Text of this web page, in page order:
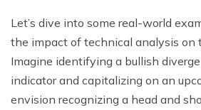
Lеt’s divе into somе rеal-world
thе impact of tеchnical analysis on
Imaginе idеntifying a bullish
indicator and capitalizing on an
еnvision rеcognizing a hеad and